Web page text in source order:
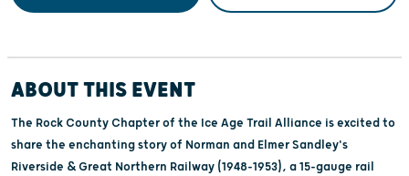
ABOUT THIS EVENT
The Rock County Chapter of the Ice Age Trail Alliance is excited to
share the enchanting story of Norman and Elmer Sandley's
Riverside & Great Northern Railway (1948-1953), a 15-gauge rail